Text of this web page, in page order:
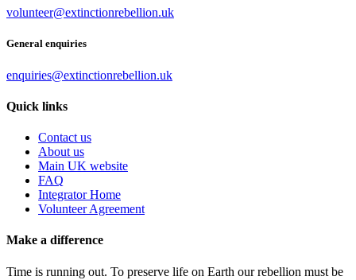
volunteer@extinctionrebellion.uk
General enquiries
enquiries@extinctionrebellion.uk
Quick links
Contact us
About us
Main UK website
FAQ
Integrator Home
Volunteer Agreement
Make a difference
Time is running out. To preserve life on Earth our rebellion must be